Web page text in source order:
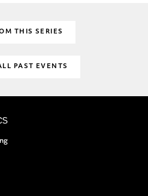
THIS SERIES
PAST EVENTS